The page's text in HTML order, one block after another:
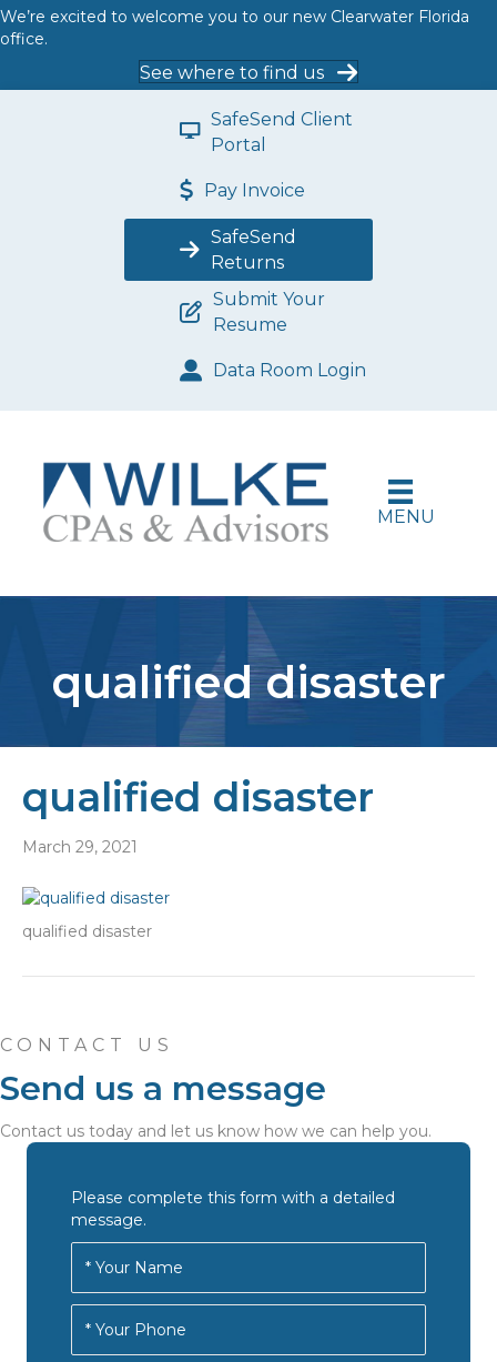
We’re excited to welcome you to our new Clearwater Florida
office.
See where to find us
SafeSend Client
Portal
Pay Invoice
SafeSend
Returns
Submit Your
Resume
Data Room Login
MENU
qualified disaster
qualified disaster
March 29, 2021
qualified disaster
CONTACT US
Send us a message
Contact us today and let us know how we can help you.
Please complete this form with a detailed
message.